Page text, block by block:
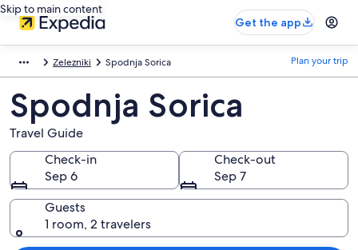
Skip to main content
Get the app
Zelezniki Spodnja Sorica Plan your trip
Spodnja Sorica
Travel Guide
Check-in
Sep 6
Check-out
Sep 7
Guests
1 room, 2 travelers